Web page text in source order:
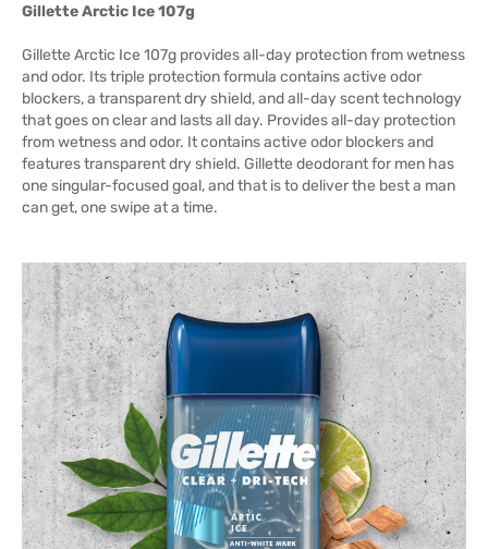
Gillette Arctic Ice 107g
Gillette Arctic Ice 107g provides all-day protection from wetness
and odor. Its triple protection formula contains active odor
blockers, a transparent dry shield, and all-day scent technology
that goes on clear and lasts all day. Provides all-day protection
from wetness and odor. It contains active odor blockers and
features transparent dry shield. Gillette deodorant for men has
one singular-focused goal, and that is to deliver the best a man
can get, one swipe at a time.